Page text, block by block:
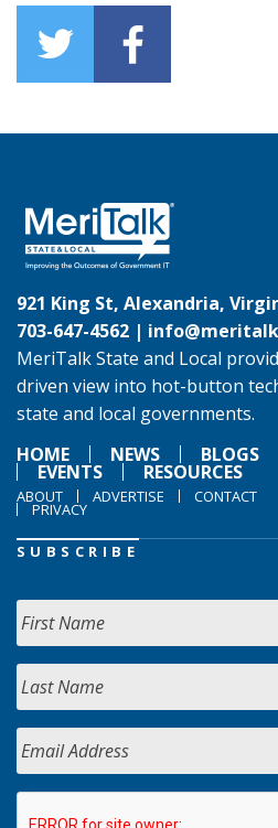
921 King St, Alexandria,
703-647-4562 |
MeriTalk State and Local
driven view into hot-button
state and local governments.
HOME
NEWS BLOGS
EVENTS RESOURCES
ABOUT ADVERTISE CONTACT
PRIVACY
SUBSCRIBE